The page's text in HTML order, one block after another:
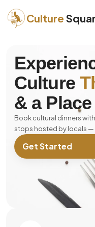
Culture
Culture
& a
Book cultural dinners
stops hosted by locals —
Get Started